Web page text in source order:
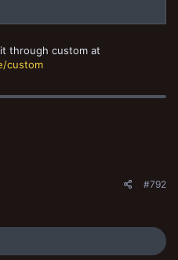
through custom at
custom
#792